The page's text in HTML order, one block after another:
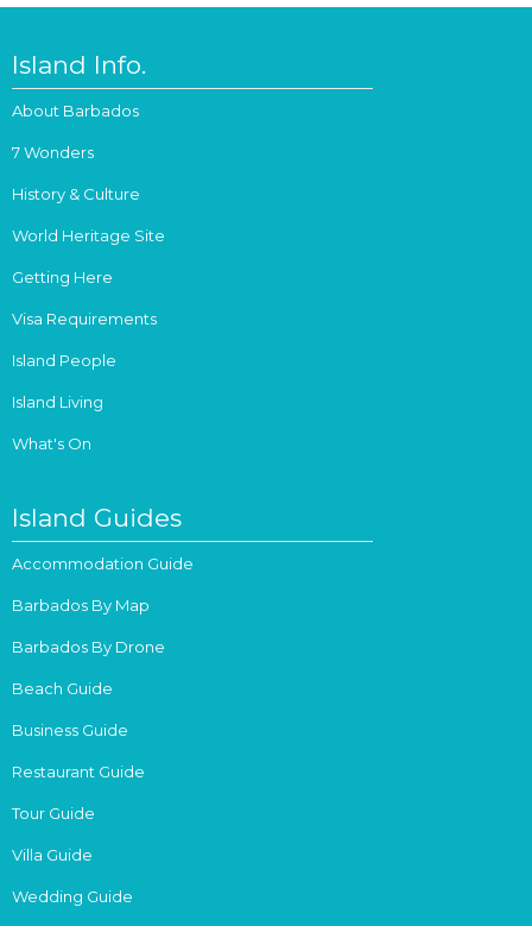
Island Info.
About Barbados
7 Wonders
History & Culture
World Heritage Site
Getting Here
Visa Requirements
Island People
Island Living
What's On
Island Guides
Accommodation Guide
Barbados By Map
Barbados By Drone
Beach Guide
Business Guide
Restaurant Guide
Tour Guide
Villa Guide
Wedding Guide